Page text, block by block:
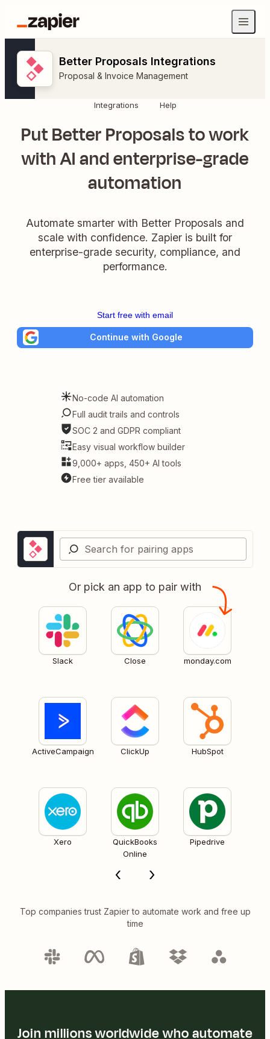
Better Proposals Integrations
Proposal & Invoice Management
Integrations Help
Put Better Proposals to work
with AI and enterprise-grade
automation
Automate smarter with Better Proposals and
scale with confidence. Zapier is built for
enterprise-grade security, compliance, and
performance.
Start free with email
Continue with Google
No-code AI automation
Full audit trails and controls
SOC 2 and GDPR compliant
Easy visual workflow builder
9,000+ apps, 450+ AI tools
Free tier available
Or pick an app to pair with
Slack Close monday.com
ActiveCampaign ClickUp HubSpot
Xero
QuickBooks
Online
Pipedrive
Top companies trust Zapier to automate work and free up
time
Join millions worldwide who automate